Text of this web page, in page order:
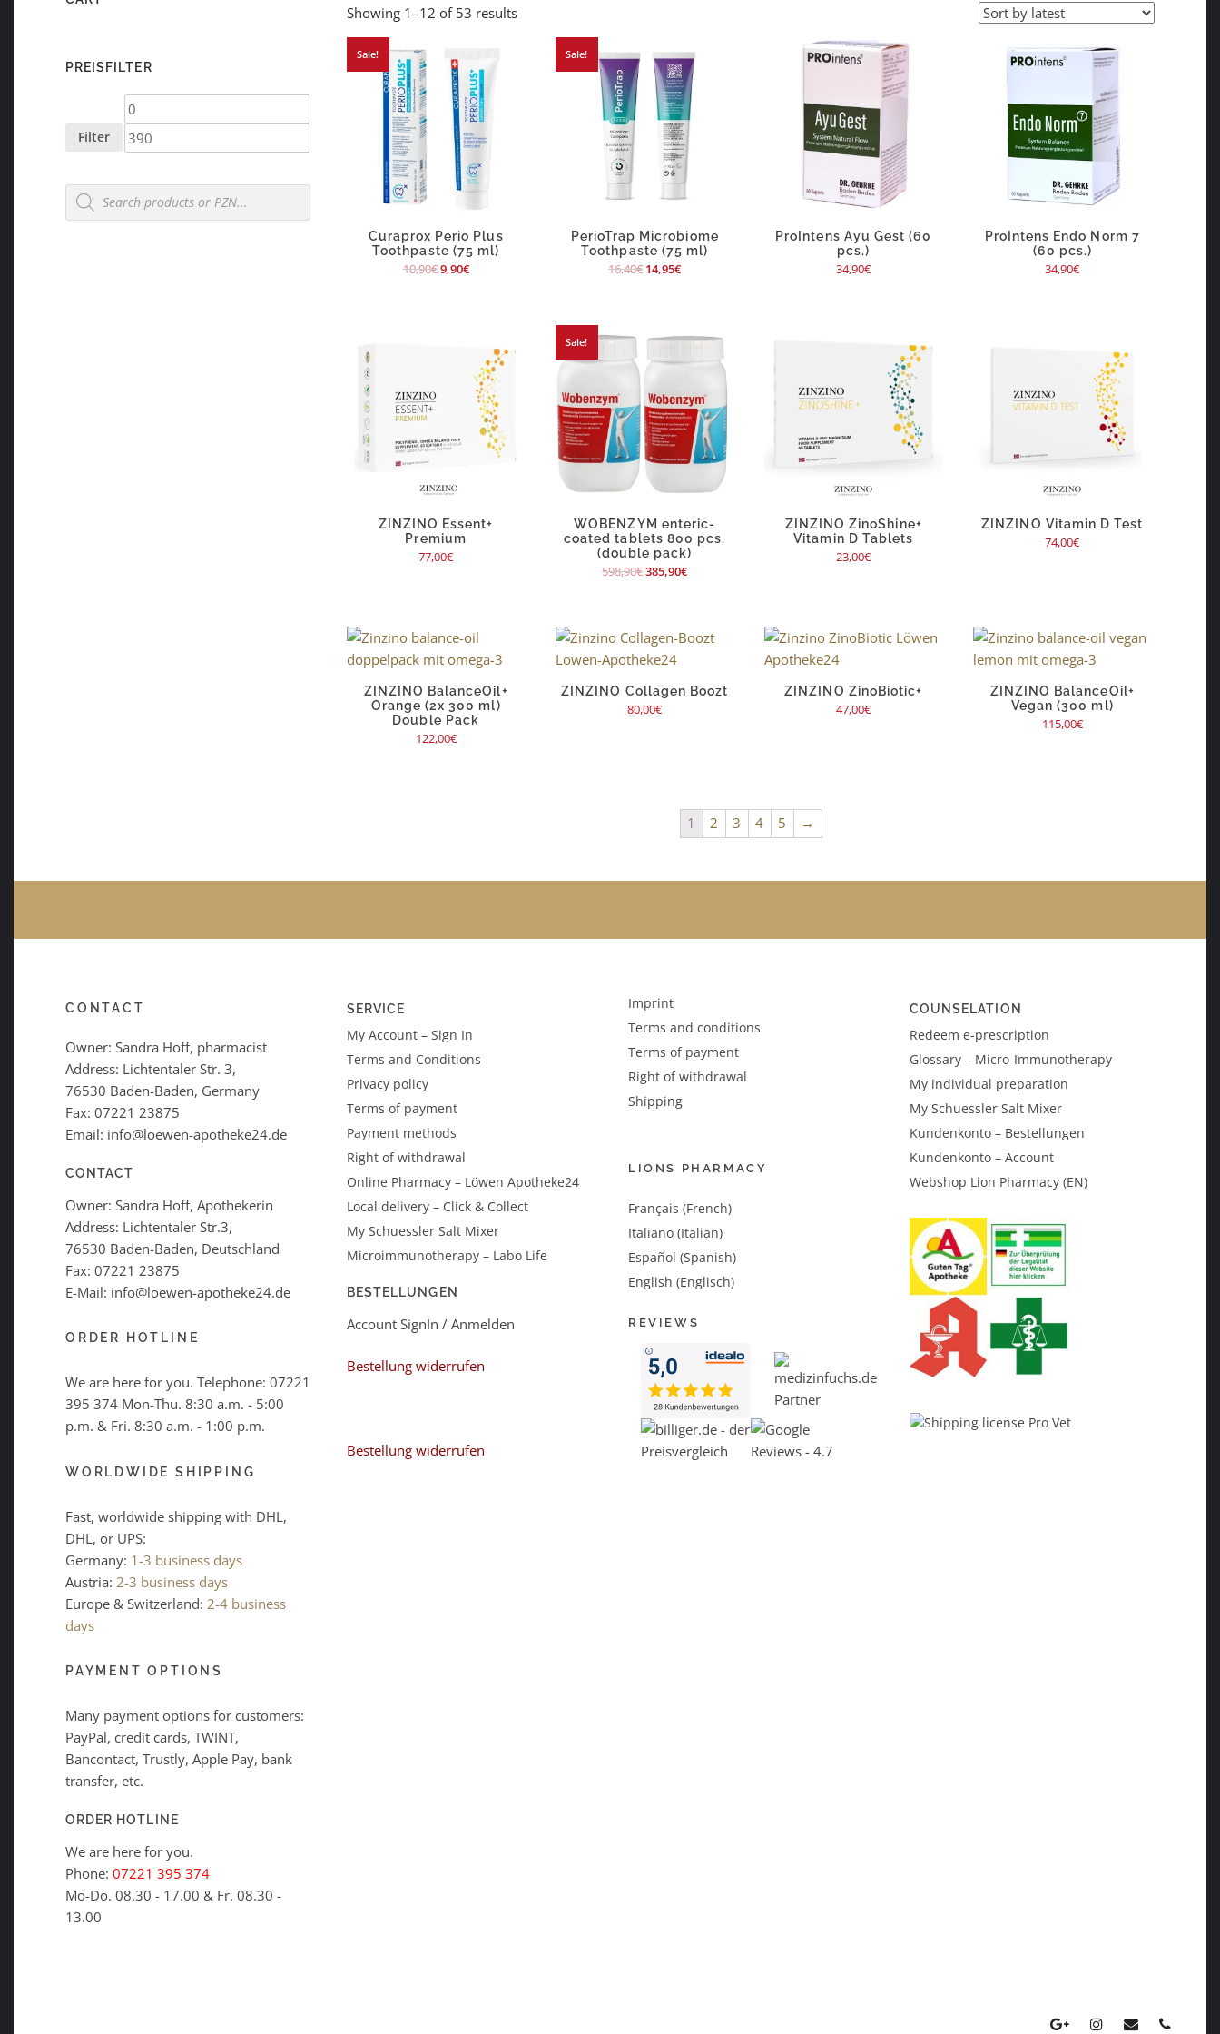
Showing 1–12 of 53 results
Sale!
Curaprox Perio Plus
Toothpaste (75 ml)
10,90€9,90€
Sale!
PerioTrap Microbiome
Toothpaste (75 ml)
16,40€ 14,95€
ProIntens Ayu Gest (60
pcs.)
34,90€
ProIntens Endo Norm 7
(60 pcs.)
34,90€
ZINZINO Essent+
Premium
77,00€
Sale!
WOBENZYM enteric-
coated tablets 800 pcs.
(double pack)
598,90€385,90€
ZINZINO ZinoShine+
Vitamin D Tablets
23,00€
ZINZINO Vitamin D Test
74,00€
ZINZINO BalanceOil+
Orange (2x 300 ml)
Double Pack
122,00€
ZINZINO Collagen Boozt
80,00€
ZINZINO ZinoBiotic+
47,00€
ZINZINO BalanceOil+
Vegan (300 ml)
115,00€
1 2 3 4 5 →
PREISFILTER
Min
price
Filter
Products
search
CONTACT
Owner: Sandra Hoff, pharmacist
Address: Lichtentaler Str. 3,
76530 Baden-Baden, Germany
Fax: 07221 23875
Email: info@loewen-apotheke24.de
CONTACT
Owner: Sandra Hoff, Apothekerin
Address: Lichtentaler Str.3,
76530 Baden-Baden, Deutschland
Fax: 07221 23875
E-Mail: info@loewen-apotheke24.de
ORDER HOTLINE
We are here for you. Telephone: 07221
395 374 Mon-Thu. 8:30 a.m. - 5:00
p.m. & Fri. 8:30 a.m. - 1:00 p.m.
WORLDWIDE SHIPPING
Fast, worldwide shipping with DHL,
DHL, or UPS:
Germany: 1-3 business days
Austria: 2-3 business days
Europe & Switzerland: 2-4 business
days
PAYMENT OPTIONS
Many payment options for customers:
PayPal, credit cards, TWINT,
Bancontact, Trustly, Apple Pay, bank
transfer, etc.
ORDER HOTLINE
We are here for you.
Phone: 07221 395 374
Mo-Do. 08.30 - 17.00 & Fr. 08.30 -
13.00
SERVICE
My Account – Sign In
Terms and Conditions
Privacy policy
Terms of payment
Payment methods
Right of withdrawal
Online Pharmacy – Löwen Apotheke24
Local delivery – Click & Collect
My Schuessler Salt Mixer
Microimmunotherapy – Labo Life
BESTELLUNGEN
Account SignIn / Anmelden
Bestellung widerrufen
Bestellung widerrufen
Imprint
Terms and conditions
Terms of payment
Right of withdrawal
Shipping
LIONS PHARMACY
Français (French)
Italiano (Italian)
Español (Spanish)
English (Englisch)
REVIEWS
COUNSELATION
Redeem e-prescription
Glossary – Micro-Immunotherapy
My individual preparation
My Schuessler Salt Mixer
Kundenkonto – Bestellungen
Kundenkonto – Account
Webshop Lion Pharmacy (EN)